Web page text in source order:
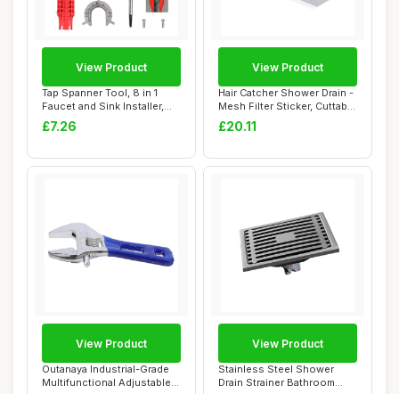
Tap Spanner Tool, 8 in 1
Faucet and Sink Installer,
Multifun...
£7.26
View Product
Hair Catcher Shower Drain -
Mesh Filter Sticker, Cuttable
Dr...
£20.11
View Product
Outanaya Industrial-Grade
Multifunctional Adjustable
View Product
Stainless Steel Shower
Drain Strainer Bathroom
View Product